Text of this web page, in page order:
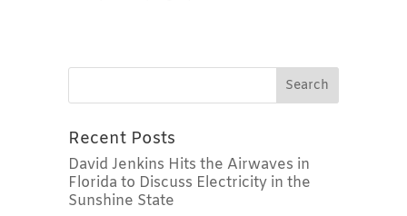
Recent Posts
David Jenkins Hits the Airwaves in
Florida to Discuss Electricity in the
Sunshine State